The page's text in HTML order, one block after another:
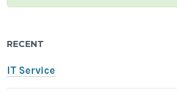
RECENT
IT Service